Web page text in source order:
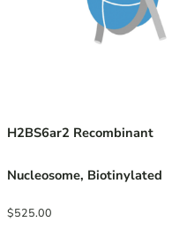
H2BS6ar2 Recombinant
Nucleosome, Biotinylated
$525.00